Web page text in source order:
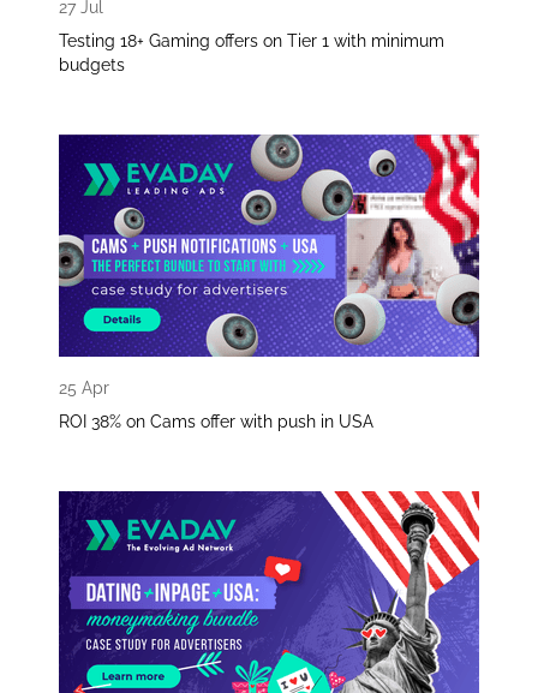
27 Jul
Testing 18+ Gaming offers on Tier 1 with minimum
budgets
25 Apr
ROI 38% on Cams offer with push in USA